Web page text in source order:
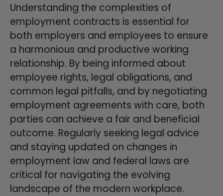
Understanding the complexities of
employment contracts is essential for
both employers and employees to ensure
a harmonious and productive working
relationship. By being informed about
employee rights, legal obligations, and
common legal pitfalls, and by negotiating
employment agreements with care, both
parties can achieve a fair and beneficial
outcome. Regularly seeking legal advice
and staying updated on changes in
employment law and federal laws are
critical for navigating the evolving
landscape of the modern workplace.